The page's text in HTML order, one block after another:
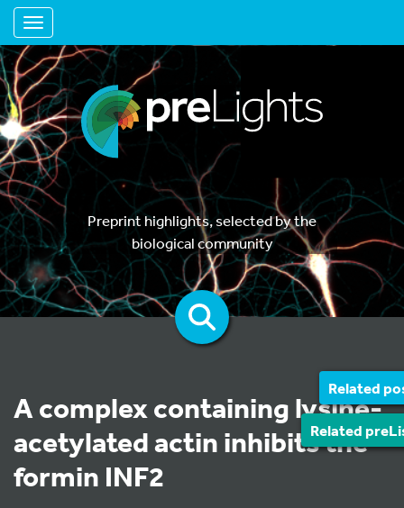
Toggle navigation
Preprint highlights, selected by the
biological community
Related
Related
A complex containing lysine-
acetylated actin inhibits the
formin INF2